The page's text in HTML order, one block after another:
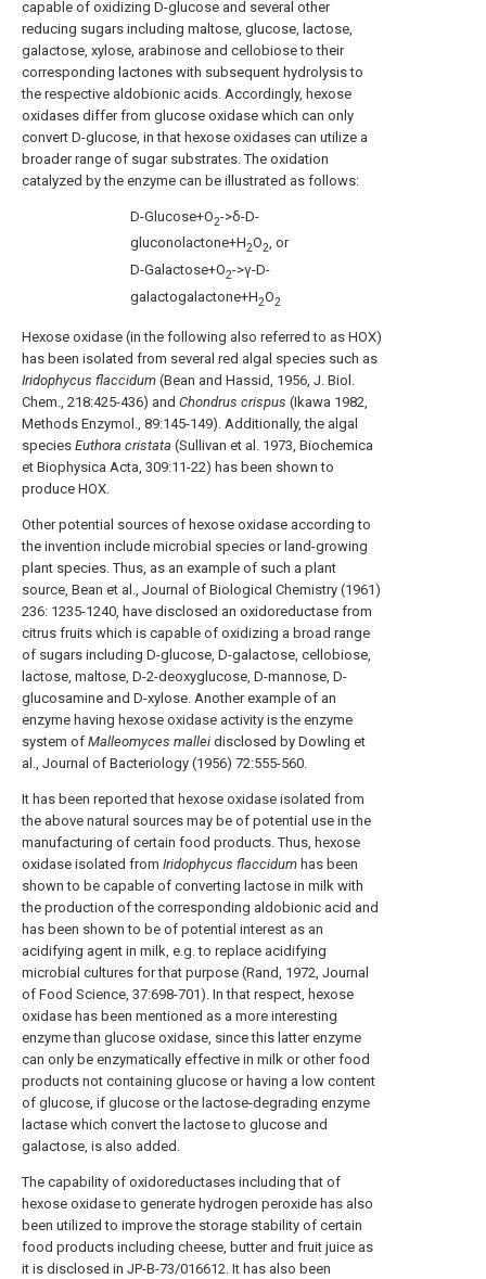
capable of oxidizing D-glucose and several other
reducing sugars including maltose, glucose, lactose,
galactose, xylose, arabinose and cellobiose to their
corresponding lactones with subsequent hydrolysis to
the respective aldobionic acids. Accordingly, hexose
oxidases differ from glucose oxidase which can only
convert D-glucose, in that hexose oxidases can utilize a
broader range of sugar substrates. The oxidation
catalyzed by the enzyme can be illustrated as follows:
D-Glucose+O2->δ-D-
gluconolactone+H2O2, or
D-Galactose+O2->γ-D-
galactogalactone+H2O2
Hexose oxidase (in the following also referred to as HOX)
has been isolated from several red algal species such as
Iridophycus flaccidum (Bean and Hassid, 1956, J. Biol.
Chem., 218:425-436) and Chondrus crispus (Ikawa 1982,
Methods Enzymol., 89:145-149). Additionally, the algal
species Euthora cristata (Sullivan et al. 1973, Biochemica
et Biophysica Acta, 309:11-22) has been shown to
produce HOX.
Other potential sources of hexose oxidase according to
the invention include microbial species or land-growing
plant species. Thus, as an example of such a plant
source, Bean et al., Journal of Biological Chemistry (1961)
236: 1235-1240, have disclosed an oxidoreductase from
citrus fruits which is capable of oxidizing a broad range
of sugars including D-glucose, D-galactose, cellobiose,
lactose, maltose, D-2-deoxyglucose, D-mannose, D-
glucosamine and D-xylose. Another example of an
enzyme having hexose oxidase activity is the enzyme
system of Malleomyces mallei disclosed by Dowling et
al., Journal of Bacteriology (1956) 72:555-560.
It has been reported that hexose oxidase isolated from
the above natural sources may be of potential use in the
manufacturing of certain food products. Thus, hexose
oxidase isolated from Iridophycus flaccidum has been
shown to be capable of converting lactose in milk with
the production of the corresponding aldobionic acid and
has been shown to be of potential interest as an
acidifying agent in milk, e.g. to replace acidifying
microbial cultures for that purpose (Rand, 1972, Journal
of Food Science, 37:698-701). In that respect, hexose
oxidase has been mentioned as a more interesting
enzyme than glucose oxidase, since this latter enzyme
can only be enzymatically effective in milk or other food
products not containing glucose or having a low content
of glucose, if glucose or the lactose-degrading enzyme
lactase which convert the lactose to glucose and
galactose, is also added.
The capability of oxidoreductases including that of
hexose oxidase to generate hydrogen peroxide has also
been utilized to improve the storage stability of certain
food products including cheese, butter and fruit juice as
it is disclosed in JP-B-73/016612. It has also been